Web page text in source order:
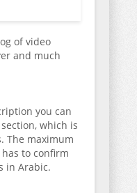
of video
and much
you can
which is
The maximum
to confirm
in Arabic.